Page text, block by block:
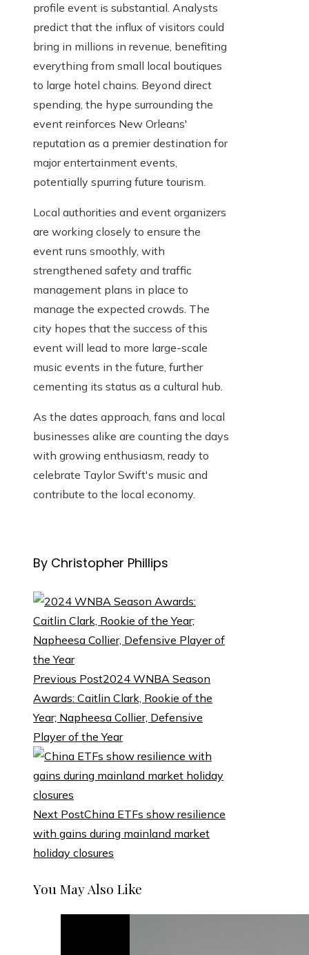
profile event is substantial. Analysts
predict that the influx of visitors could
bring in millions in revenue, benefiting
everything from small local boutiques
to large hotel chains. Beyond direct
spending, the hype surrounding the
event reinforces New Orleans'
reputation as a premier destination for
major entertainment events,
potentially spurring future tourism.
Local authorities and event organizers
are working closely to ensure the
event runs smoothly, with
strengthened safety and traffic
management plans in place to
manage the expected crowds. The
city hopes that the success of this
event will lead to more large-scale
music events in the future, further
cementing its status as a cultural hub.
As the dates approach, fans and local
businesses alike are counting the days
with growing enthusiasm, ready to
celebrate Taylor Swift's music and
contribute to the local economy.
By Christopher Phillips
Previous Post2024 WNBA Season
Awards: Caitlin Clark, Rookie of the
Year; Napheesa Collier, Defensive
Player of the Year
Next PostChina ETFs show resilience
with gains during mainland market
holiday closures
You May Also Like